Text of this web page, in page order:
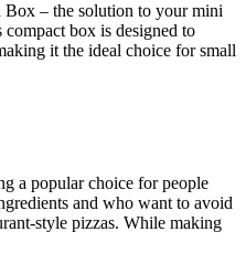
– the solution to your mini
box is designed to
it the ideal choice for small
a popular choice for people
and who want to avoid
style pizzas. While making